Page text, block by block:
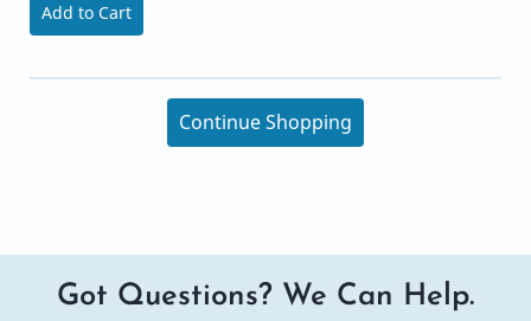
Add to Cart
Continue Shopping
Got Questions? We Can Help.